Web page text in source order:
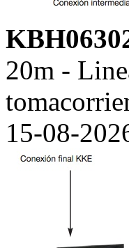
20m -
15-08-